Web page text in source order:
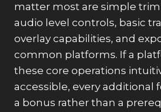
matter most are simple
audio level controls, basic
overlay capabilities, and
common platforms. If a
these core operations
accessible, every additional
a bonus rather than a